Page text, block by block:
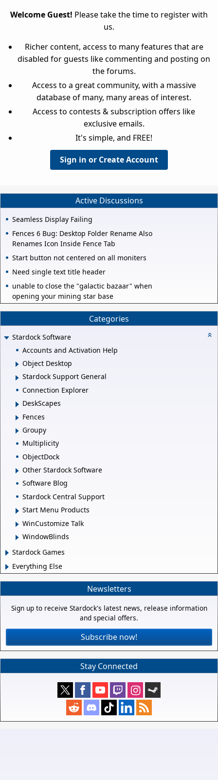
Welcome Guest! Please take the time to register with
us.
Richer content, access to many features that are
disabled for guests like commenting and posting on
the forums.
Access to a great community, with a massive
database of many, many areas of interest.
Access to contests & subscription offers like
exclusive emails.
It's simple, and FREE!
Sign in or Create Account
Active Discussions
Seamless Display Failing
Fences 6 Bug: Desktop Folder Rename Also
Renames Icon Inside Fence Tab
Start button not centered on all moniters
Need single text title header
unable to close the "galactic bazaar" when
opening your mining star base
Categories
Stardock Software
Accounts and Activation Help
Object Desktop
Stardock Support General
Connection Explorer
DeskScapes
Fences
Groupy
Multiplicity
ObjectDock
Other Stardock Software
Software Blog
Stardock Central Support
Start Menu Products
WinCustomize Talk
WindowBlinds
Stardock Games
Everything Else
Newsletters
Sign up to receive Stardock's latest news, release information
and special offers.
Subscribe now!
Stay Connected